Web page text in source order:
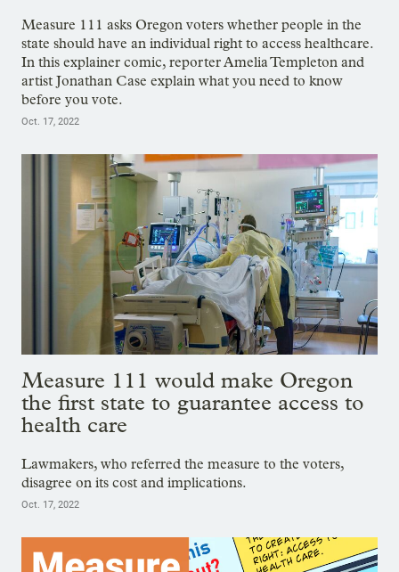
Measure 111 asks Oregon voters whether people in the
state should have an individual right to access healthcare.
In this explainer comic, reporter Amelia Templeton and
artist Jonathan Case explain what you need to know
before you vote.
Oct. 17, 2022
Measure 111 would make Oregon
the first state to guarantee access to
health care
Lawmakers, who referred the measure to the voters,
disagree on its cost and implications.
Oct. 17, 2022